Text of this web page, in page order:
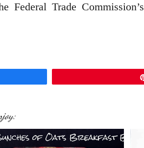
Trade Commission’s